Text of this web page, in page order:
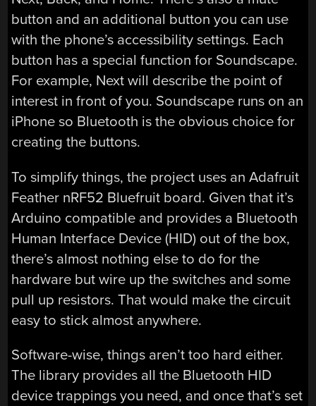
button and an additional button you can use
with the phone’s accessibility settings. Each
button has a special function for Soundscape.
For example, Next will describe the point of
interest in front of you. Soundscape runs on an
iPhone so Bluetooth is the obvious choice for
creating the buttons.
To simplify things, the project uses an Adafruit
Feather nRF52 Bluefruit board. Given that it’s
Arduino compatible and provides a Bluetooth
Human Interface Device (HID) out of the box,
there’s almost nothing else to do for the
hardware but wire up the switches and some
pull up resistors. That would make the circuit
easy to stick almost anywhere.
Software-wise, things aren’t too hard either.
The library provides all the Bluetooth HID
device trappings you need, and once that’s set